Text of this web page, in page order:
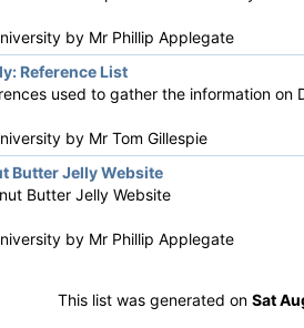
by Mr Phillip Applegate
Reference List
used to gather the information on
by Mr Tom Gillespie
Butter Jelly Website
Butter Jelly Website
by Mr Phillip Applegate
This list was generated on Sat